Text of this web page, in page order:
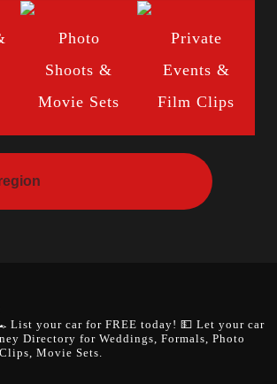
Photo
Shoots &
Movie Sets
Private
Events &
Film Clips
List your car for FREE today! 💵 Let your car
Directory for Weddings, Formals, Photo
Movie Sets.